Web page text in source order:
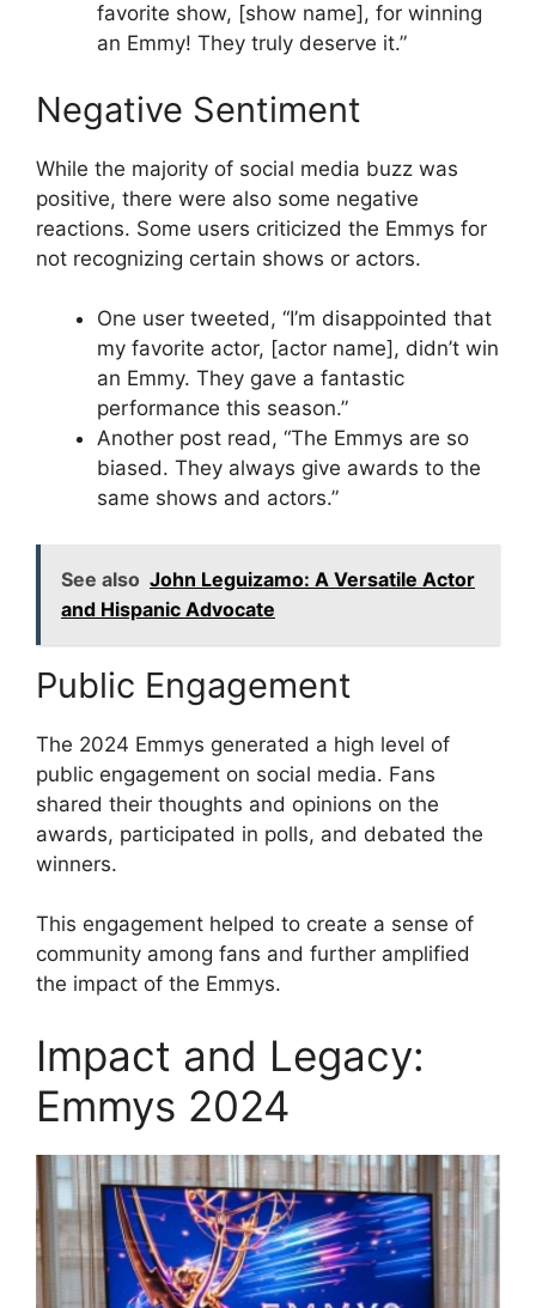
favorite show, [show name], for winning
an Emmy! They truly deserve it.”
Negative Sentiment
While the majority of social media buzz was
positive, there were also some negative
reactions. Some users criticized the Emmys for
not recognizing certain shows or actors.
One user tweeted, “I’m disappointed that
my favorite actor, [actor name], didn’t win
an Emmy. They gave a fantastic
performance this season.”
Another post read, “The Emmys are so
biased. They always give awards to the
same shows and actors.”
See also John Leguizamo: A Versatile Actor
and Hispanic Advocate
Public Engagement
The 2024 Emmys generated a high level of
public engagement on social media. Fans
shared their thoughts and opinions on the
awards, participated in polls, and debated the
winners.
This engagement helped to create a sense of
community among fans and further amplified
the impact of the Emmys.
Impact and Legacy:
Emmys 2024